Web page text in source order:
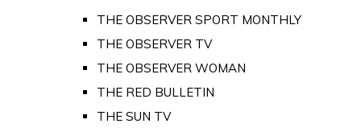
THE OBSERVER SPORT MONTHLY
THE OBSERVER TV
THE OBSERVER WOMAN
THE RED BULLETIN
THE SUN TV